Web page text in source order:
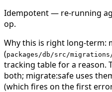
Idempotent — re-running
op.
Why this is right long-term:
(packages/db/src/
tracking table for a reason.
both; migrate:safe uses
(which fires on the first